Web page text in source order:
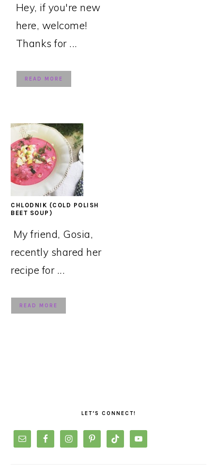
Hey, if you're new
here, welcome!
Thanks for ...
READ MORE
CHLODNIK (COLD POLISH
BEET SOUP)
My friend, Gosia,
recently shared her
recipe for ...
READ MORE
LET’S CONNECT!